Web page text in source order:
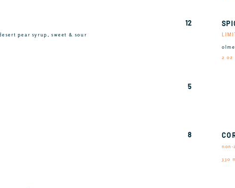
pear syrup, sweet & sour
12
2 oz
5
8
non-
330